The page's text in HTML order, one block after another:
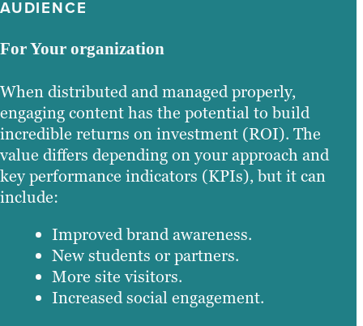
AUDIENCE
For Your organization
When distributed and managed properly,
engaging content has the potential to build
incredible returns on investment (ROI). The
value differs depending on your approach and
key performance indicators (KPIs), but it can
include:
Improved brand awareness.
New students or partners.
More site visitors.
Increased social engagement.